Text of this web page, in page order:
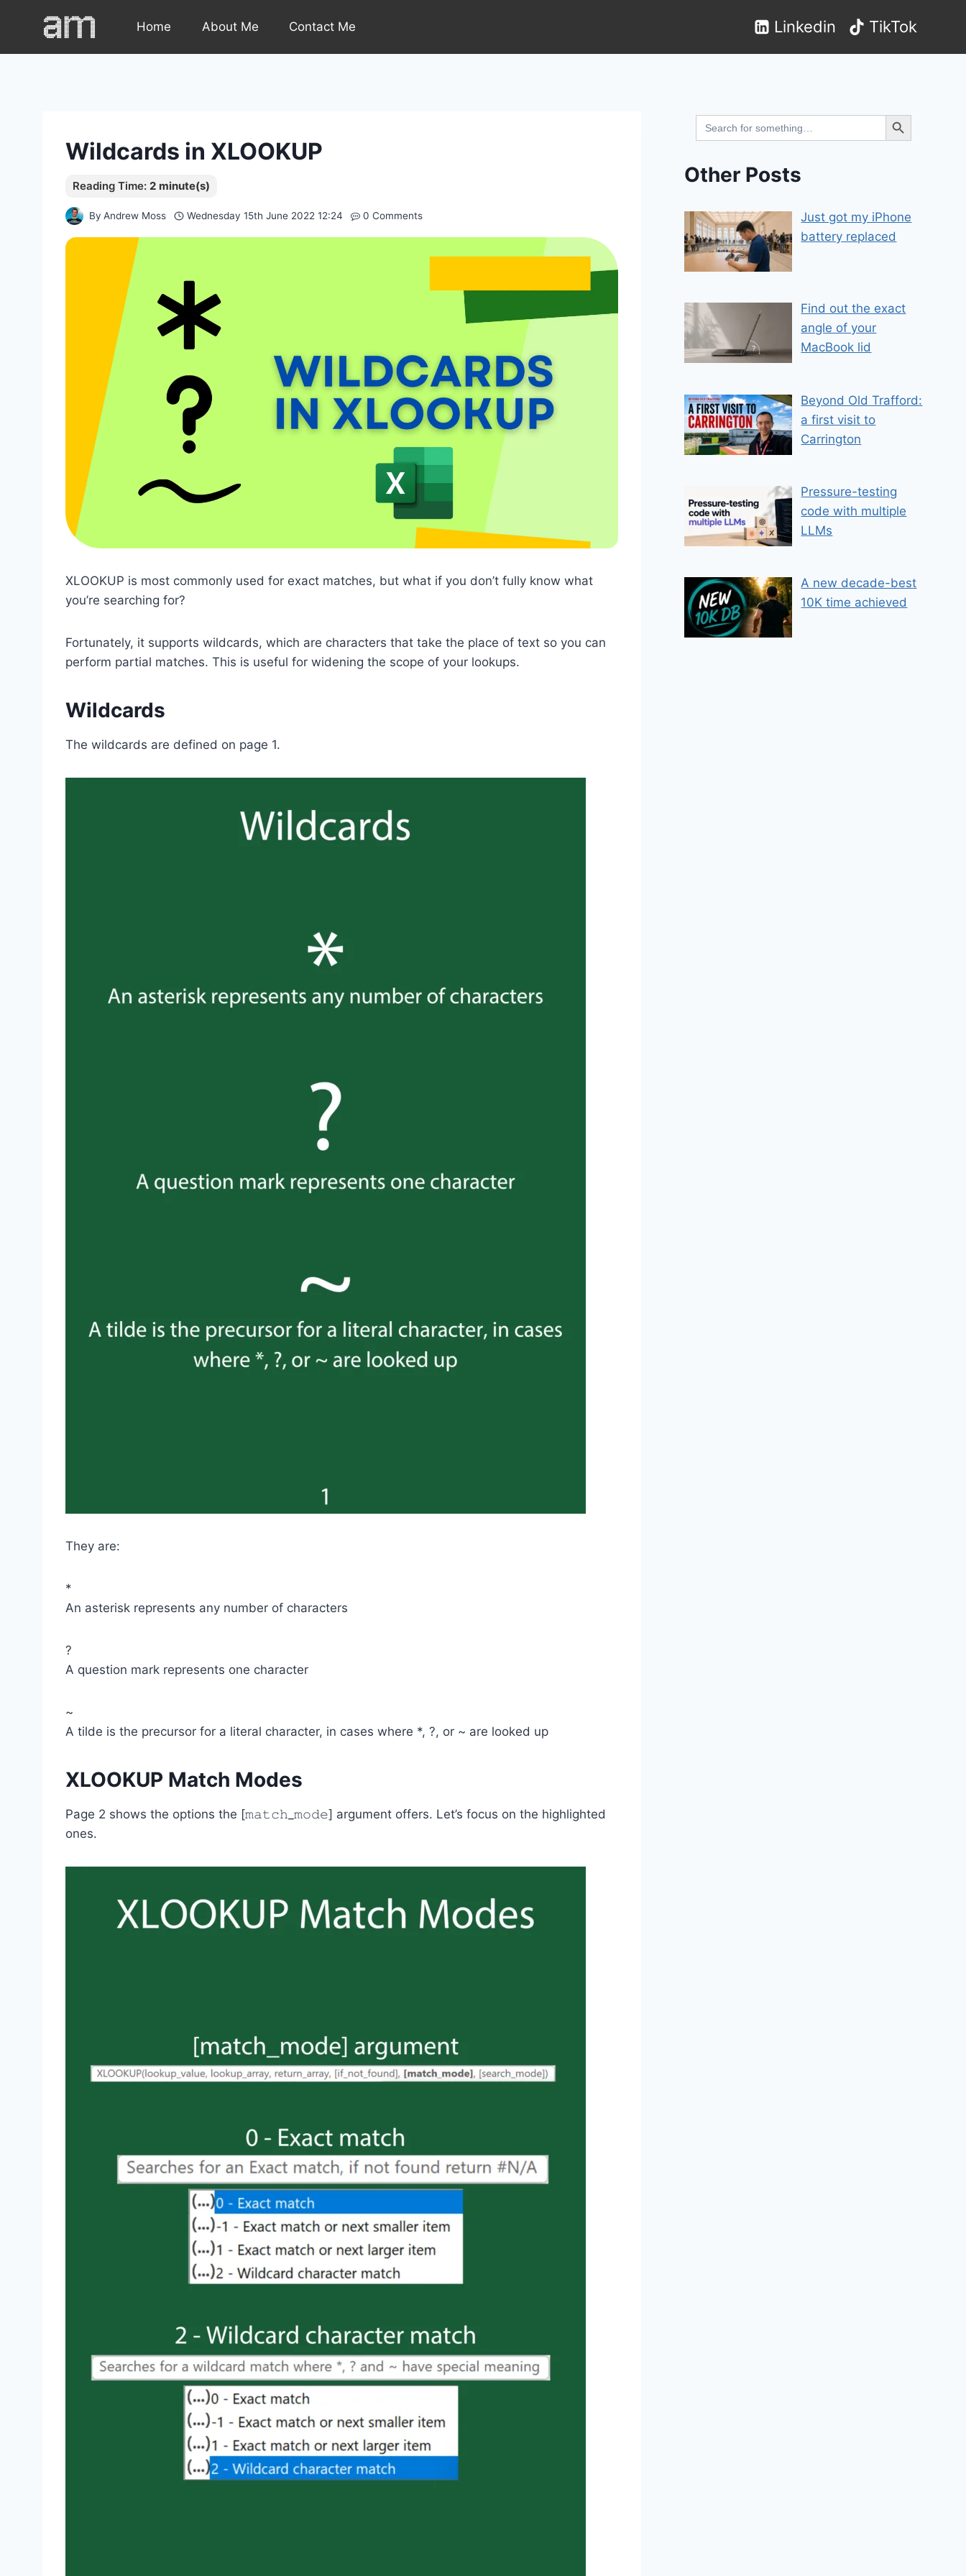
Home About Me Contact Me Linkedin TikTok
Wildcards in XLOOKUP
By Andrew Moss Wednesday 15th June 2022 12:24 0 Comments
XLOOKUP is most commonly used for exact matches, but what if you don’t fully know what
you’re searching for?
Fortunately, it supports wildcards, which are characters that take the place of text so you can
perform partial matches. This is useful for widening the scope of your lookups.
Wildcards
The wildcards are defined on page 1.
They are:
*
An asterisk represents any number of characters
?
A question mark represents one character
~
A tilde is the precursor for a literal character, in cases where *, ?, or ~ are looked up
XLOOKUP Match Modes
Page 2 shows the options the [𝚖𝚊𝚝𝚌𝚑_𝚖𝚘𝚍𝚎] argument offers. Let’s focus on the highlighted
ones.
Search
for:
Search Button
Other Posts
Just got my iPhone
battery replaced
Find out the exact
angle of your
MacBook lid
Beyond Old Trafford:
a first visit to
Carrington
Pressure-testing
code with multiple
LLMs
A new decade-best
10K time achieved